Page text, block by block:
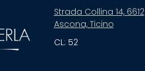
Strada Collina 14, 6612
Ascona, Ticino
CL: 52